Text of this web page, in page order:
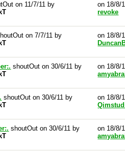
on 11/7/11 by
on 18/8/
revoke
on 7/7/11 by
on 18/8/
shoutOut on 30/6/11 by
on 18/8/
shoutOut on 30/6/11 by
on 18/8/
shoutOut on 30/6/11 by
on 18/8/